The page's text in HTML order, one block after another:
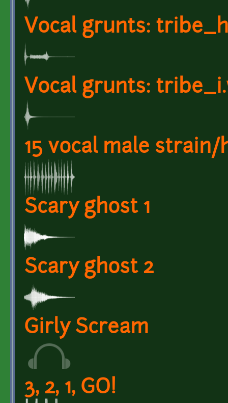
Vocal grunts:
Vocal grunts:
15 vocal male
Scary ghost 1
Scary ghost 2
Girly Scream
3, 2, 1, GO!